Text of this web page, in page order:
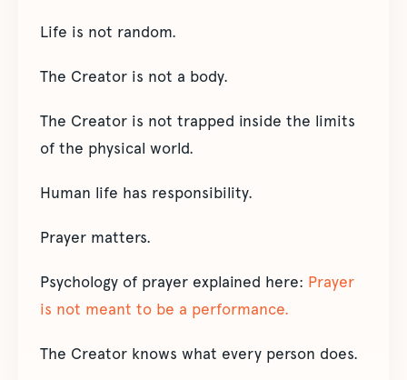
Life is not random.
The Creator is not a body.
The Creator is not trapped inside the limits
of the physical world.
Human life has responsibility.
Prayer matters.
Psychology of prayer explained here: Prayer
is not meant to be a performance.
The Creator knows what every person does.